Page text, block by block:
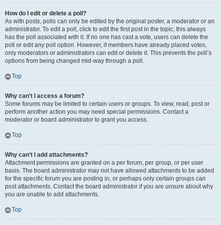
How do I edit or delete a poll?
As with posts, polls can only be edited by the original poster, a moderator or an
administrator. To edit a poll, click to edit the first post in the topic; this always
has the poll associated with it. If no one has cast a vote, users can delete the
poll or edit any poll option. However, if members have already placed votes,
only moderators or administrators can edit or delete it. This prevents the poll’s
options from being changed mid-way through a poll.
Top
Why can’t I access a forum?
Some forums may be limited to certain users or groups. To view, read, post or
perform another action you may need special permissions. Contact a
moderator or board administrator to grant you access.
Top
Why can’t I add attachments?
Attachment permissions are granted on a per forum, per group, or per user
basis. The board administrator may not have allowed attachments to be added
for the specific forum you are posting in, or perhaps only certain groups can
post attachments. Contact the board administrator if you are unsure about why
you are unable to add attachments.
Top